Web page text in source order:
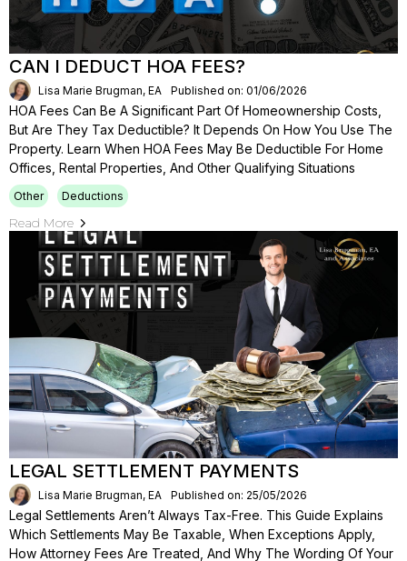
CAN I DEDUCT HOA FEES?
Lisa Marie Brugman, EA Published on: 01/06/2026
HOA Fees Can Be A Significant Part Of Homeownership Costs,
But Are They Tax Deductible? It Depends On How You Use The
Property. Learn When HOA Fees May Be Deductible For Home
Offices, Rental Properties, And Other Qualifying Situations
Other Deductions
Read More
LEGAL SETTLEMENT PAYMENTS
Lisa Marie Brugman, EA Published on: 25/05/2026
Legal Settlements Aren’t Always Tax-Free. This Guide Explains
Which Settlements May Be Taxable, When Exceptions Apply,
How Attorney Fees Are Treated, And Why The Wording Of Your